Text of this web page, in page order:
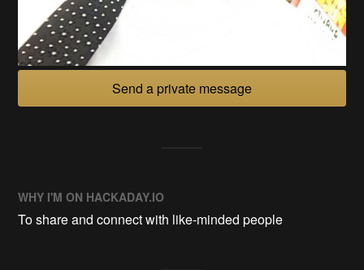
Send a private message
WHY I'M ON HACKADAY.IO
To share and connect with like-minded people